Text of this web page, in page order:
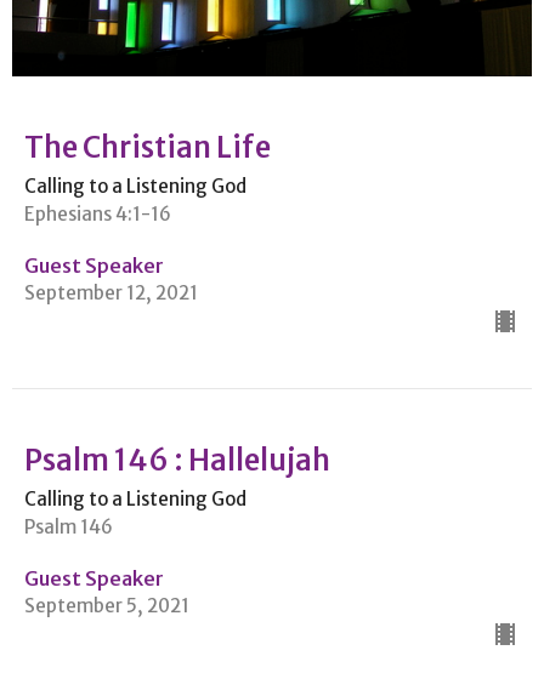
The Christian Life
Calling to a Listening God
Ephesians 4:1-16
Guest Speaker
September 12, 2021
Psalm 146 : Hallelujah
Calling to a Listening God
Psalm 146
Guest Speaker
September 5, 2021